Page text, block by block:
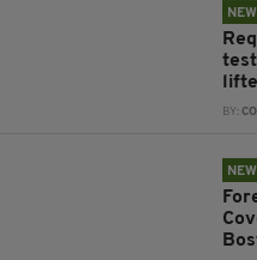
BY: